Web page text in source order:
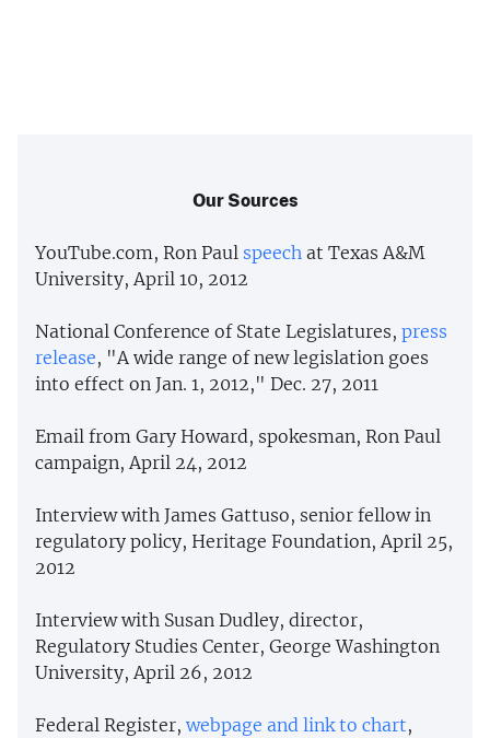
Our Sources
YouTube.com, Ron Paul speech at Texas A&M
University, April 10, 2012
National Conference of State Legislatures, press
release, "A wide range of new legislation goes
into effect on Jan. 1, 2012," Dec. 27, 2011
Email from Gary Howard, spokesman, Ron Paul
campaign, April 24, 2012
Interview with James Gattuso, senior fellow in
regulatory policy, Heritage Foundation, April 25,
2012
Interview with Susan Dudley, director,
Regulatory Studies Center, George Washington
University, April 26, 2012
Federal Register, webpage and link to chart,